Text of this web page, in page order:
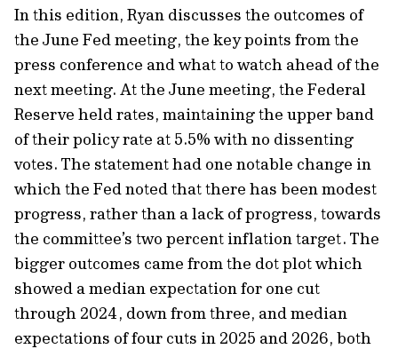
In this edition, Ryan discusses the outcomes of
the June Fed meeting, the key points from the
press conference and what to watch ahead of the
next meeting. At the June meeting, the Federal
Reserve held rates, maintaining the upper band
of their policy rate at 5.5% with no dissenting
votes. The statement had one notable change in
which the Fed noted that there has been modest
progress, rather than a lack of progress, towards
the committee’s two percent inflation target. The
bigger outcomes came from the dot plot which
showed a median expectation for one cut
through 2024, down from three, and median
expectations of four cuts in 2025 and 2026, both